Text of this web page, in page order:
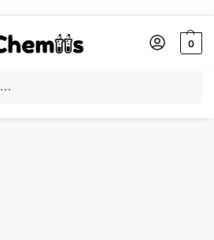
0
POTASSIUM CARBONATE POWDER ANHYDROUS